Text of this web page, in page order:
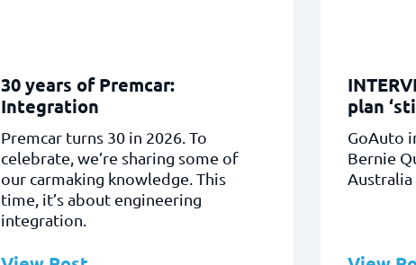
30 years of Premcar:
Integration
Premcar turns 30 in 2026. To
celebrate, we’re sharing some of
our carmaking knowledge. This
time, it’s about engineering
integration.
plan
GoAuto
Bernie
Australia